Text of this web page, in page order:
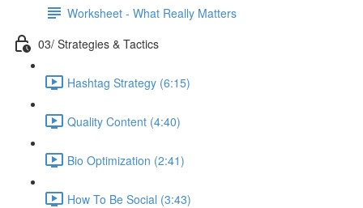
Worksheet - What Really Matters
03/ Strategies & Tactics
Hashtag Strategy (6:15)
Quality Content (4:40)
Bio Optimization (2:41)
How To Be Social (3:43)